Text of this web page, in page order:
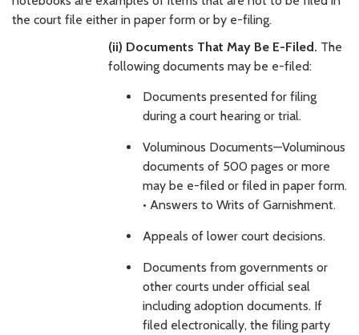
the court file either in paper form or by e-filing.
(ii) Documents That May Be E-Filed. The
following documents may be e-filed:
Documents presented for filing
during a court hearing or trial.
Voluminous Documents—Voluminous
documents of 500 pages or more
may be e-filed or filed in paper form.
• Answers to Writs of Garnishment.
Appeals of lower court decisions.
Documents from governments or
other courts under official seal
including adoption documents. If
filed electronically, the filing party